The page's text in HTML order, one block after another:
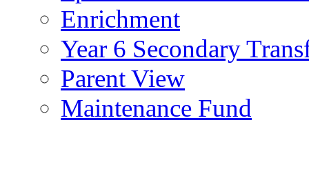
Enrichment
Year 6 Secondary
Parent View
Maintenance Fund